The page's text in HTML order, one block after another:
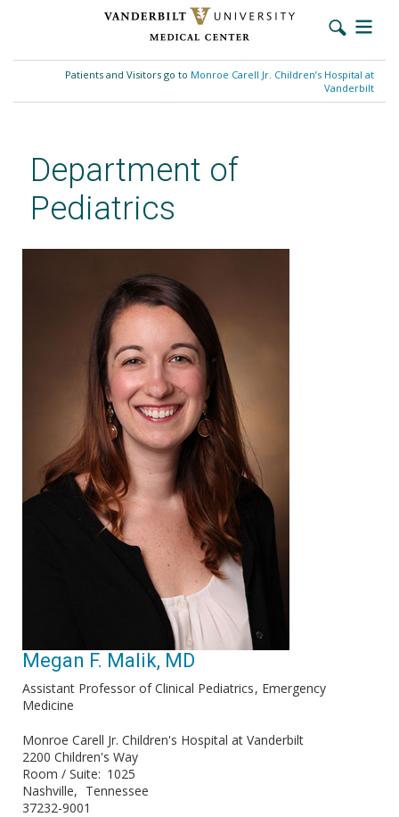
content
Patients and Visitors go to Monroe Carell Jr. Children’s Hospital at
Vanderbilt
Department of
Pediatrics
Megan F. Malik, MD
Assistant Professor of Clinical Pediatrics Emergency
Medicine
Monroe Carell Jr. Children's Hospital at Vanderbilt
2200 Children's Way
Room / Suite
1025
Nashville
Tennessee
37232-9001